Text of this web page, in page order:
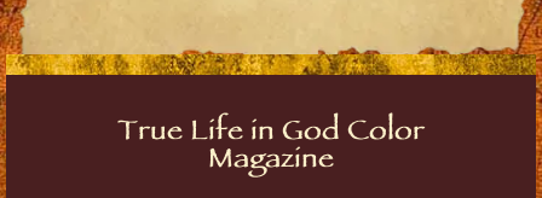
True Life in God Color
Magazine